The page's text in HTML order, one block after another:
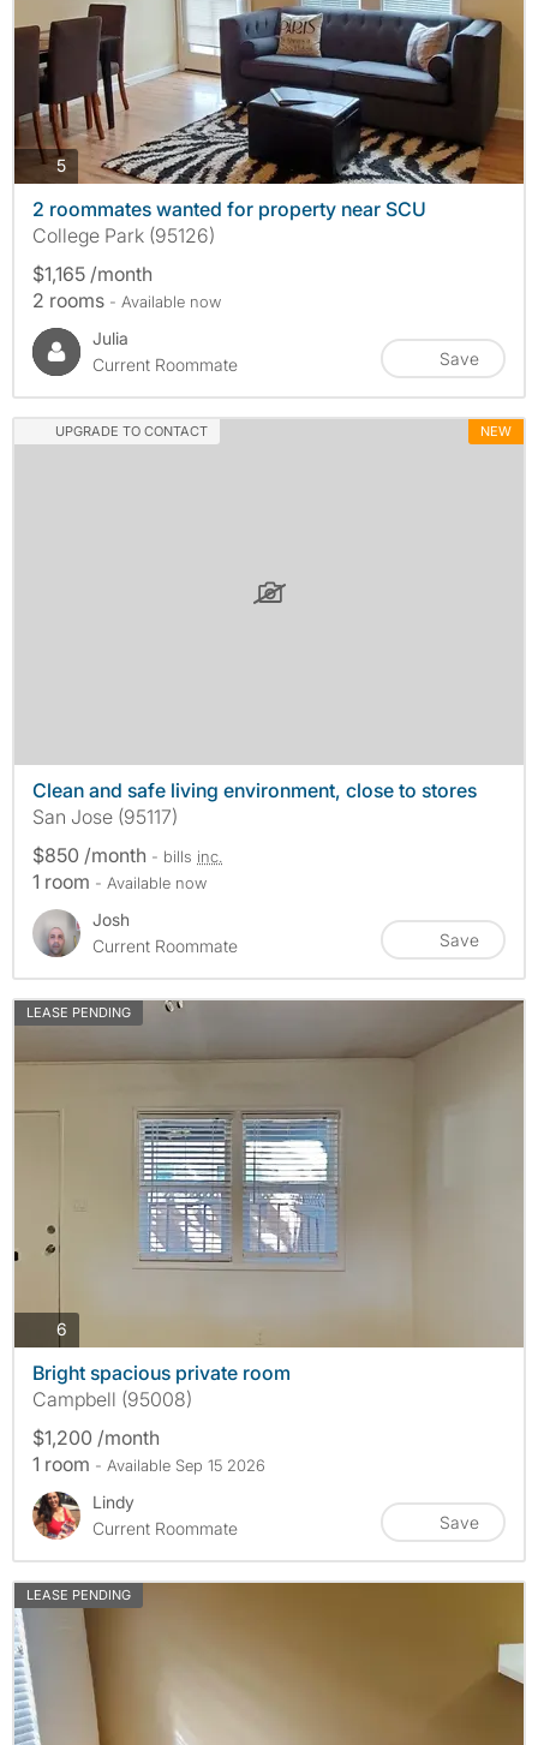
5photos
2 roommates wanted for property near SCU
College Park (95126)
$1,165 /month
2 rooms - Available now
Julia
Current Roommate
Save
UPGRADE TO CONTACT NEW
Clean and safe living environment, close to stores
San Jose (95117)
$850 /month - bills inc.
1 room - Available now
Josh
Current Roommate
Save
LEASE PENDING
6
Bright spacious private room
Campbell (95008)
$1,200 /month
1 room - Available Sep 15 2026
Lindy
Current Roommate
Save
LEASE PENDING